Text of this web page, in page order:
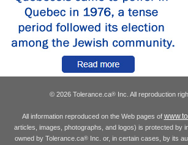
© 2026 Tolerance.ca® Inc. All reproduction
All information reproduced on the Web pages of
articles, images, photographs, and logos) is protected by
owned by Tolerance.ca®Inc. or, in certain cases, by its